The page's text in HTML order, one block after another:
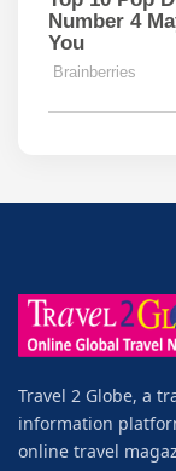
Travel 2 Globe, a
information
online travel